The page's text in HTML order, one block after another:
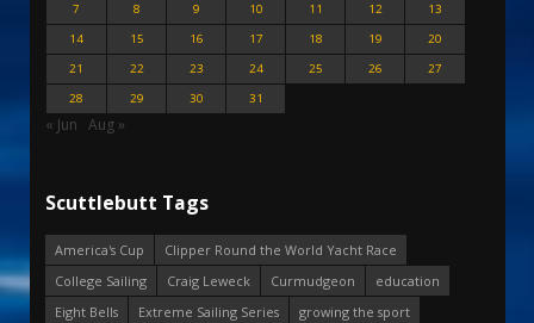
7
8 9 10 11 12
13
14
15 16 17 18 19
20
21
22 23 24 25 26
27
28
29 30 31
« Jun Aug »
Scuttlebutt Tags
America's Cup
Clipper Round the World Yacht Race
College Sailing
Craig Leweck Curmudgeon
education
Eight Bells
Extreme Sailing Series
growing the sport